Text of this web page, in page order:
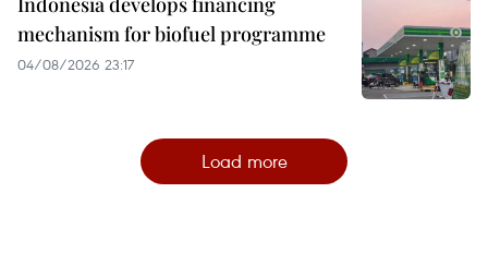
mechanism for biofuel programme
04/08/2026 23:17
Load more